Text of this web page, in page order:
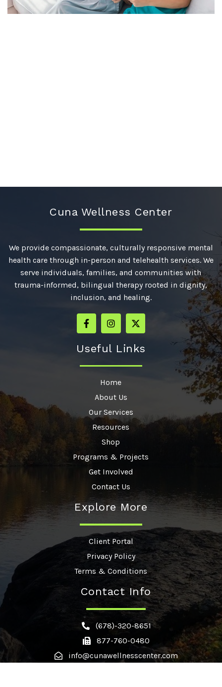
Cuna Wellness Center
We provide compassionate, culturally responsive mental
health care through in-person and telehealth services. We
serve individuals, families, and communities with
trauma-informed, bilingual therapy rooted in dignity,
inclusion, and healing.
Useful Links
Home
About Us
Our Services
Resources
Shop
Programs & Projects
Get Involved
Contact Us
Explore More
Client Portal
Privacy Policy
Terms & Conditions
Contact Info
(678)-320-8651
877-760-0480
info@cunawellnesscenter.com